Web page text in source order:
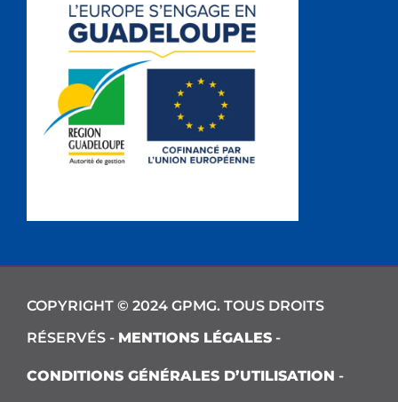
COPYRIGHT © 2024 GPMG. TOUS DROITS
RÉSERVÉS - MENTIONS LÉGALES -
CONDITIONS GÉNÉRALES D’UTILISATION -